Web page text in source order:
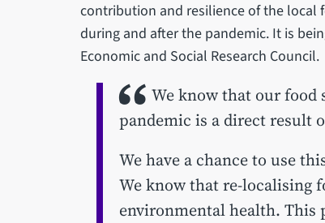
contribution and resilience of the local
during and after the pandemic. It is
Economic and Social Research Council.
We know that our food
pandemic is a direct result
We have a chance to use
We know that re-localising
environmental health.